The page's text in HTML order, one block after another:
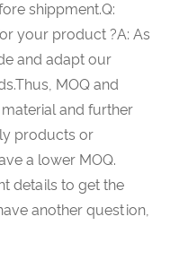
shippment.Q:
your product ?A: As
and adapt our
MOQ and
and further
products or
a lower MOQ.
details to get the
another question,